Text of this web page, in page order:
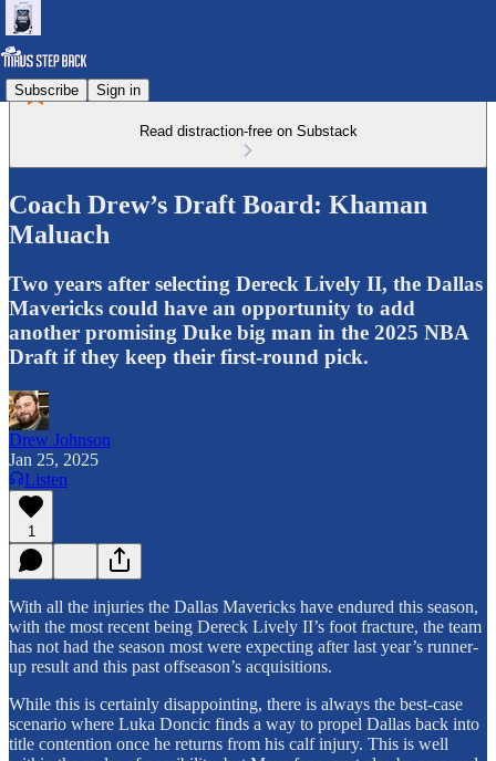
Subscribe Sign in
Read distraction-free on Substack
Coach Drew’s Draft Board: Khaman
Maluach
Two years after selecting Dereck Lively II, the Dallas
Mavericks could have an opportunity to add
another promising Duke big man in the 2025 NBA
Draft if they keep their first-round pick.
Drew Johnson
Jan 25, 2025
Listen
1
With all the injuries the Dallas Mavericks have endured this season,
with the most recent being Dereck Lively II’s foot fracture, the team
has not had the season most were expecting after last year’s runner-
up result and this past offseason’s acquisitions.
While this is certainly disappointing, there is always the best-case
scenario where Luka Doncic finds a way to propel Dallas back into
title contention once he returns from his calf injury. This is well